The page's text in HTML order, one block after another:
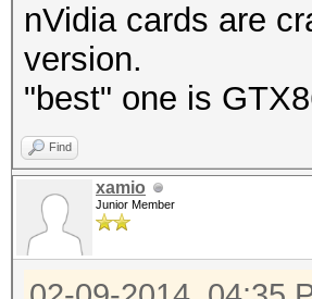
nVidia cards are
version.
"best" one is
Find
xamio
Junior Member